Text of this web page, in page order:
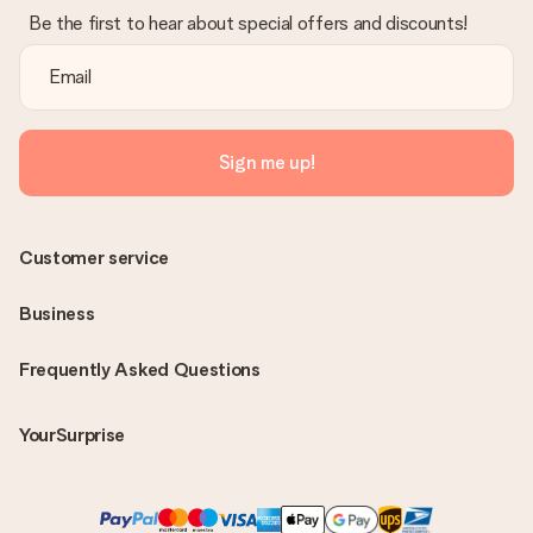
Be the first to hear about special offers and discounts!
Sign me up!
Frequently Asked Questions
YourSurprise
Customer service
Business